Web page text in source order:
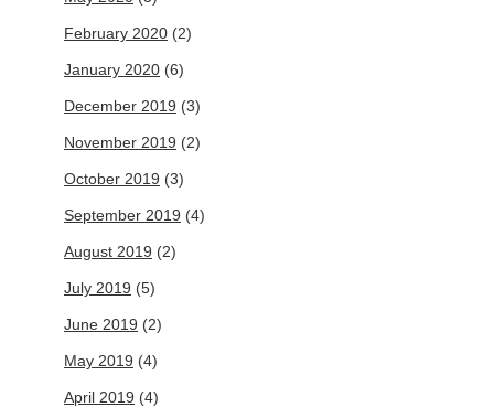
February 2020 (2)
January 2020 (6)
December 2019 (3)
November 2019 (2)
October 2019 (3)
September 2019 (4)
August 2019 (2)
July 2019 (5)
June 2019 (2)
May 2019 (4)
April 2019 (4)